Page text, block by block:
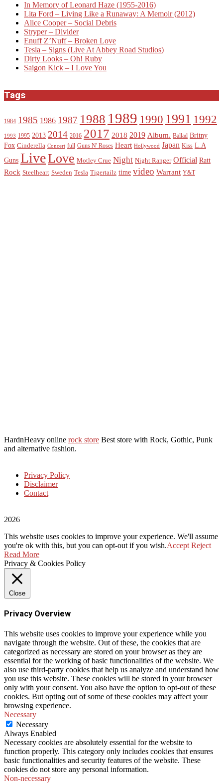
In Memory of Leonard Haze (1955-2016)
Lita Ford – Living Like a Runaway: A Memoir (2012)
Alice Cooper – Social Debris
Stryper – Divider
Enuff Z’Nuff – Broken Love
Tesla – Signs (Live At Abbey Road Studios)
Dirty Looks – Oh! Ruby
Saigon Kick – I Love You
Tags
1984 1985 1986 1987 1988 1989 1990 1991 1992
1993 1995 2013 2014 2016 2017 2018 2019 Album. Ballad Britny
Fox Cinderella Concert full Guns N' Roses Heart Hollywood Japan Kiss L.A
Guns LiveLove Motley Crue Night Night Ranger Official Ratt
Rock Steelheart Sweden Tesla Tigertailz time video Warrant Y&T
HardnHeavy online rock store Best store with Rock, Gothic, Punk
and alternative fashion.
Privacy Policy
Disclaimer
Contact
2026
This website uses cookies to improve your experience. We'll assume
you're ok with this, but you can opt-out if you wish.Accept Reject
Read More
Privacy & Cookies Policy
Close
Privacy Overview
This website uses cookies to improve your experience while you
navigate through the website. Out of these, the cookies that are
categorized as necessary are stored on your browser as they are
essential for the working of basic functionalities of the website. We
also use third-party cookies that help us analyze and understand how
you use this website. These cookies will be stored in your browser
only with your consent. You also have the option to opt-out of these
cookies. But opting out of some of these cookies may affect your
browsing experience.
Necessary
Necessary
Always Enabled
Necessary cookies are absolutely essential for the website to
function properly. This category only includes cookies that ensures
basic functionalities and security features of the website. These
cookies do not store any personal information.
Non-necessary